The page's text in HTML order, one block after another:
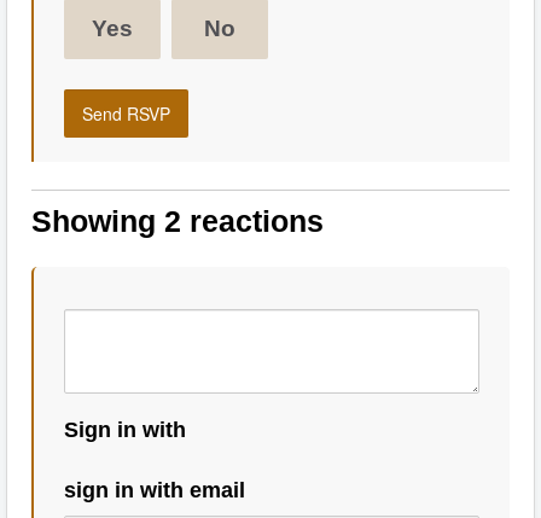
Yes No
Showing 2 reactions
Sign in with
sign in with email